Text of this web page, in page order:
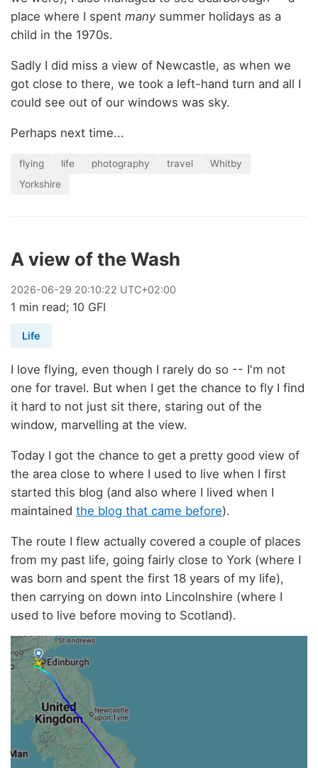
place where I spent manysummer holidays as a
child in the 1970s.
Sadly I did miss a view of Newcastle, as when we
got close to there, we took a left-hand turn and all I
could see out of our windows was sky.
Perhaps next time...
flying life photography travel
Whitby
Yorkshire
A view of the Wash
2026-06-29 20:10:22 UTC+02:00
1 min read; 10 GFI
Life
I love flying, even though I rarely do so -- I'm not
one for travel. But when I get the chance to fly I find
it hard to not just sit there, staring out of the
window, marvelling at the view.
Today I got the chance to get a pretty good view of
the area close to where I used to live when I first
started this blog (and also where I lived when I
maintained the blog that came before).
The route I flew actually covered a couple of places
from my past life, going fairly close to York (where I
was born and spent the first 18 years of my life),
then carrying on down into Lincolnshire (where I
used to live before moving to Scotland).